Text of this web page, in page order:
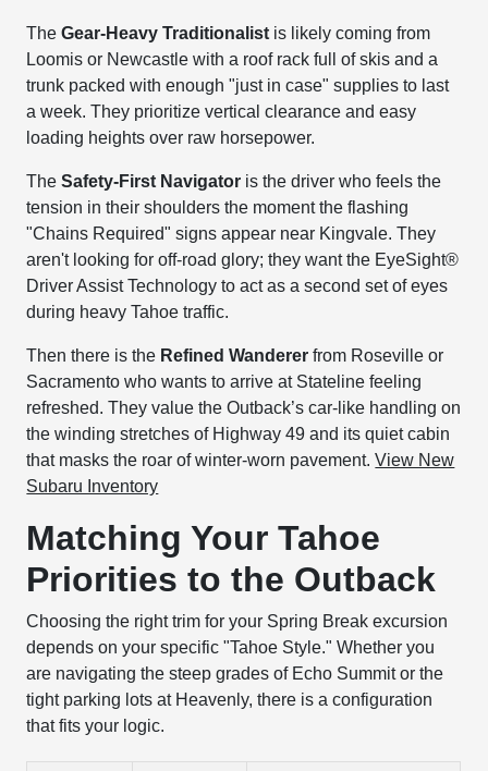
TheGear-Heavy Traditionalist is likely coming from
Loomis or Newcastle with a roof rack full of skis and a
trunk packed with enough "just in case" supplies to last
a week. They prioritize vertical clearance and easy
loading heights over raw horsepower.
TheSafety-First Navigator is the driver who feels the
tension in their shoulders the moment the flashing
"Chains Required" signs appear near Kingvale. They
aren't looking for off-road glory; they want the EyeSight®
Driver Assist Technology to act as a second set of eyes
during heavy Tahoe traffic.
Then there is the Refined Wanderer from Roseville or
Sacramento who wants to arrive at Stateline feeling
refreshed. They value the Outback’s car-like handling on
the winding stretches of Highway 49 and its quiet cabin
that masks the roar of winter-worn pavement.View New
Subaru Inventory
Matching Your Tahoe
Priorities to the Outback
Choosing the right trim for your Spring Break excursion
depends on your specific "Tahoe Style." Whether you
are navigating the steep grades of Echo Summit or the
tight parking lots at Heavenly, there is a configuration
that fits your logic.